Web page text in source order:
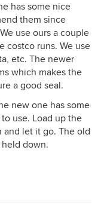
has some nice
them since
use ours a couple
costco runs. We use
etc. The newer
which makes the
a good seal.
new one has some
use. Load up the
and let it go. The old
down.